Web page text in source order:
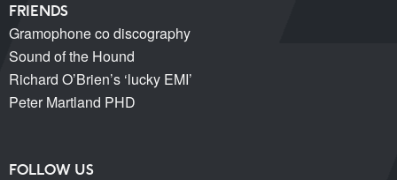
FRIENDS
Gramophone co discography
Sound of the Hound
Richard O’Brien’s ‘lucky EMI’
Peter Martland PHD
FOLLOW US